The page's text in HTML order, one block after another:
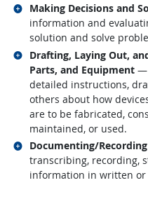
Making Decisions and
information and
solution and solve
Related occupations
Drafting, Laying Out,
Parts, and Equipment —
detailed instructions,
others about how
are to be fabricated,
maintained, or used.
Related occupations
Documenting/
transcribing, recording,
information in written
Related occupations